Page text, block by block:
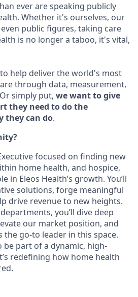
ever are speaking publicly
Whether it's ourselves, our
public figures, taking care
is no longer a taboo, it's vital,
help deliver the world's most
through data, measurement,
simply put, we want to give
they need to do the
they can do.
focused on finding new
home health, and hospice,
in Eleos Health’s growth. You’ll
solutions, forge meaningful
drive revenue to new heights.
you’ll dive deep
our market position, and
the go-to leader in this space.
be part of a dynamic, high-
redefining how home health